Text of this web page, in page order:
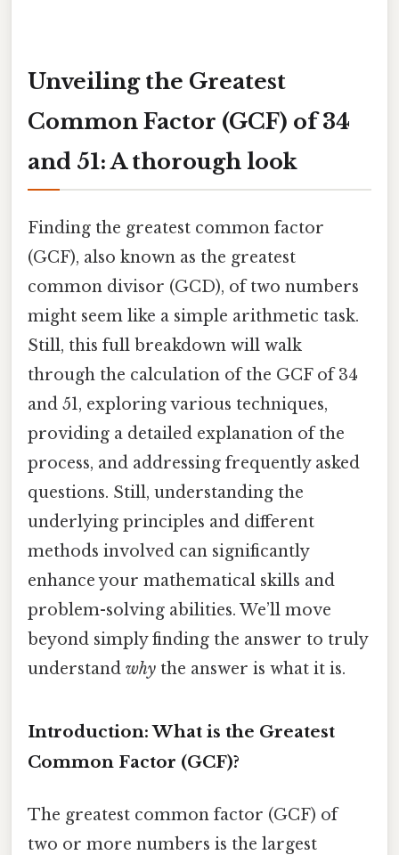
Unveiling the Greatest
Common Factor (GCF) of 34
and 51: A thorough look
Finding the greatest common factor
(GCF), also known as the greatest
common divisor (GCD), of two numbers
might seem like a simple arithmetic task.
Still, this full breakdown will walk
through the calculation of the GCF of 34
and 51, exploring various techniques,
providing a detailed explanation of the
process, and addressing frequently asked
questions. Still, understanding the
underlying principles and different
methods involved can significantly
enhance your mathematical skills and
problem-solving abilities. We’ll move
beyond simply finding the answer to truly
understand why the answer is what it is.
Introduction: What is the Greatest
Common Factor (GCF)?
The greatest common factor (GCF) of
two or more numbers is the largest